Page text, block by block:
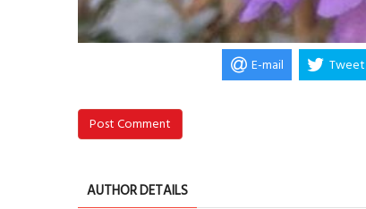
E-mail Tweet
Post Comment
AUTHOR DETAILS